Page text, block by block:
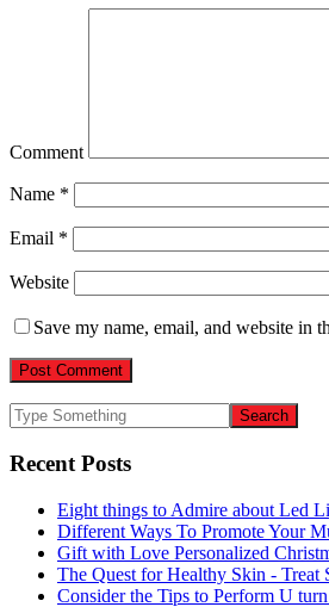
Comment
Name *
Email *
Website
Save my name, email, and website in
Recent Posts
Eight things to Admire about Led
Different Ways To Promote Your
Gift with Love Personalized
The Quest for Healthy Skin -
Consider the Tips to Perform U